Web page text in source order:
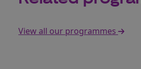
View all our programmes